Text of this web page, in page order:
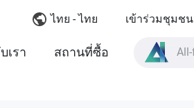
ไทย - ไทย เข้าร่วมชุมชน
เรา สถานที่ซื้อ